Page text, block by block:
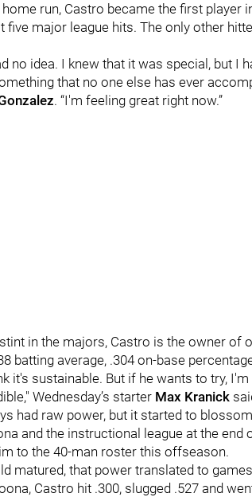
run, Castro became the first player
five major league hits. The only other
no idea. I knew that it was special, but I
that no one else has ever
z. “I'm feeling great right now.”
in the majors, Castro is the owner of
batting average, .304 on-base
it's sustainable. But if he wants to try, I'm
Wednesday’s starter Max Kranick
had raw power, but it started to
and the instructional league at the
to the 40-man roster this offseason.
matured, that power translated to
Castro hit .300, slugged .527 and